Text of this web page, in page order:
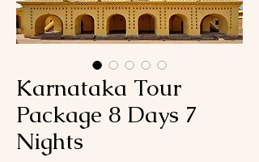
Karnataka Tour
Package 8 Days 7
Nights